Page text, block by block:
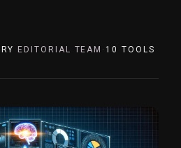
EDITORIAL TEAM · 10 TOOLS